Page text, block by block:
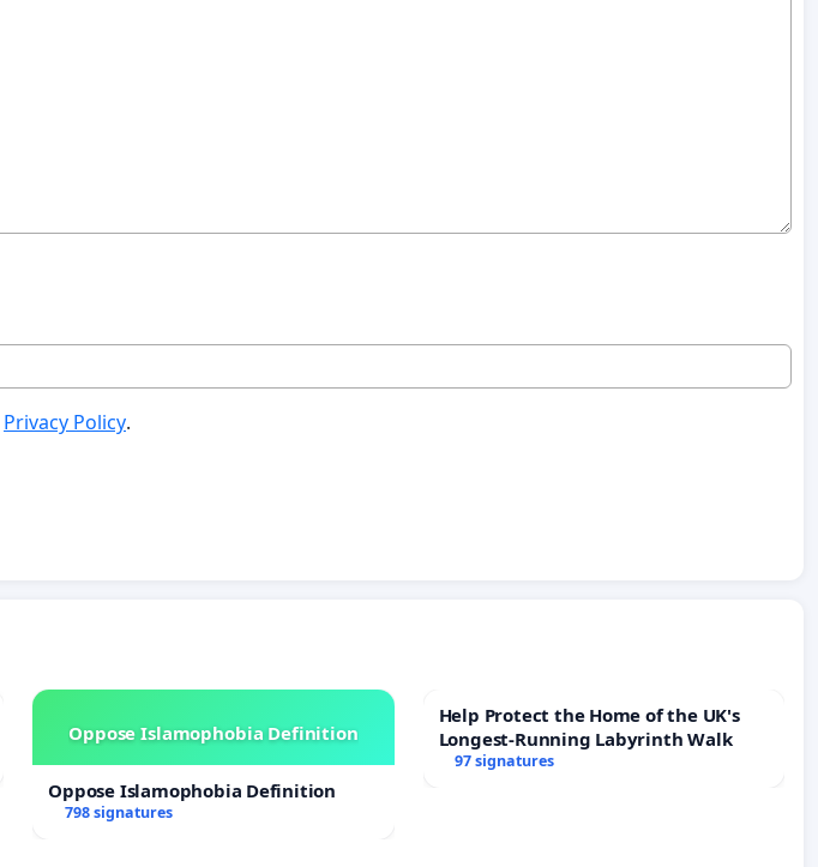
Privacy Policy.
Oppose Islamophobia Definition
Oppose Islamophobia Definition
798 signatures
Help Protect the Home of the UK's
Longest-Running Labyrinth Walk
97 signatures